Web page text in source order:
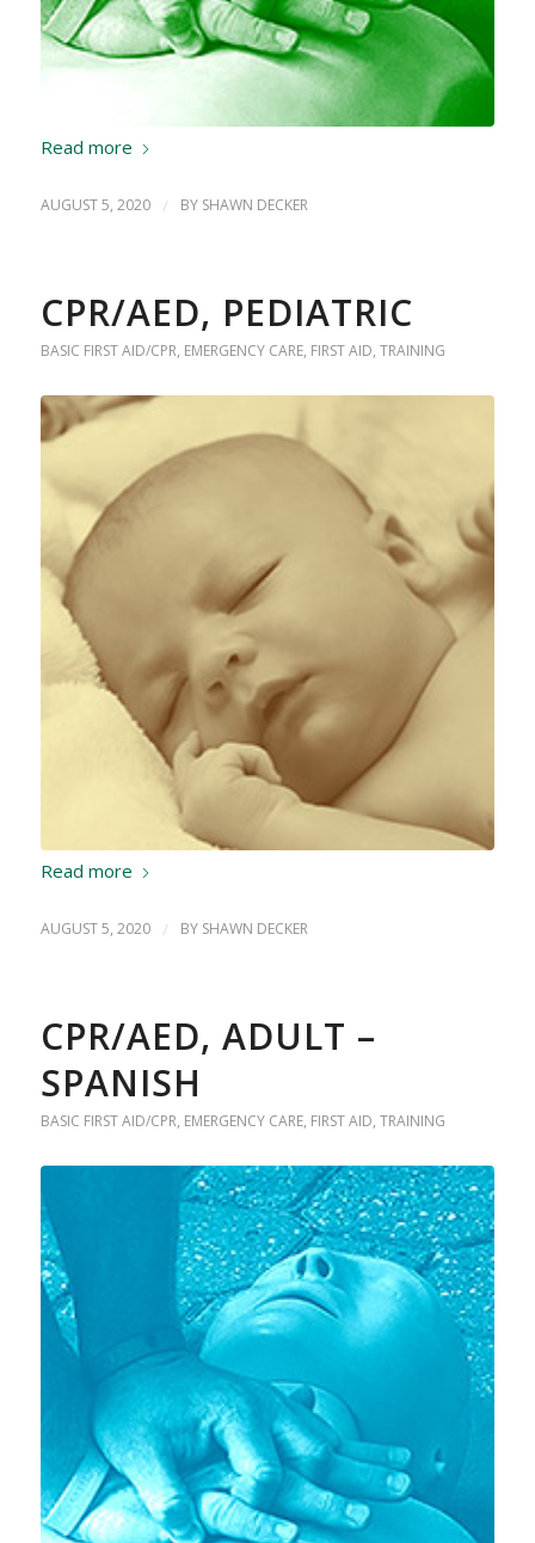
Read more
AUGUST 5, 2020 / BY SHAWN DECKER
CPR/AED, PEDIATRIC
BASIC FIRST AID/CPR, EMERGENCY CARE, FIRST AID, TRAINING
Read more
AUGUST 5, 2020 / BY SHAWN DECKER
CPR/AED, ADULT –
SPANISH
BASIC FIRST AID/CPR, EMERGENCY CARE, FIRST AID, TRAINING